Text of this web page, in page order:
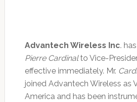
Advantech Wireless Inc.
Pierre Cardinalto Vice-
effective immediately. Mr.
joined Advantech Wireless as
America and has been